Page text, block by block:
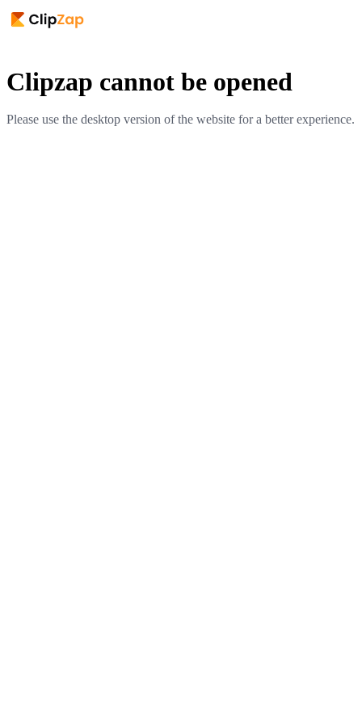
Clipzap cannot be opened
Please use the desktop version of the website for a better experience.